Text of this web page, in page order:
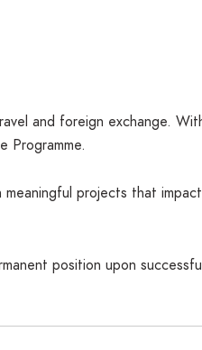
and foreign exchange.
Programme.
projects that
position upon